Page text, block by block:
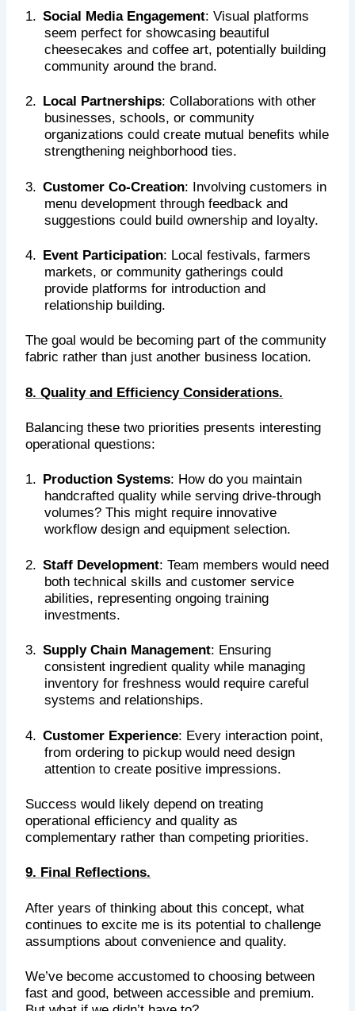
1. Social Media Engagement: Visual platforms
seem perfect for showcasing beautiful
cheesecakes and coffee art, potentially building
community around the brand.
2. Local Partnerships: Collaborations with other
businesses, schools, or community
organizations could create mutual benefits while
strengthening neighborhood ties.
3. Customer Co-Creation: Involving customers in
menu development through feedback and
suggestions could build ownership and loyalty.
4. Event Participation: Local festivals, farmers
markets, or community gatherings could
provide platforms for introduction and
relationship building.
The goal would be becoming part of the community
fabric rather than just another business location.
8. Quality and Efficiency Considerations.
Balancing these two priorities presents interesting
operational questions:
1. Production Systems: How do you maintain
handcrafted quality while serving drive-through
volumes? This might require innovative
workflow design and equipment selection.
2. Staff Development: Team members would need
both technical skills and customer service
abilities, representing ongoing training
investments.
3. Supply Chain Management: Ensuring
consistent ingredient quality while managing
inventory for freshness would require careful
systems and relationships.
4. Customer Experience: Every interaction point,
from ordering to pickup would need design
attention to create positive impressions.
Success would likely depend on treating
operational efficiency and quality as
complementary rather than competing priorities.
9. Final Reflections.
After years of thinking about this concept, what
continues to excite me is its potential to challenge
assumptions about convenience and quality.
We’ve become accustomed to choosing between
fast and good, between accessible and premium.